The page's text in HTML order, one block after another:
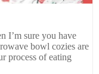
I’m sure you have
bowl cozies are
process of eating